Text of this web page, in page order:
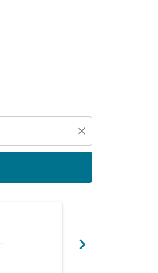
close
chevron_right